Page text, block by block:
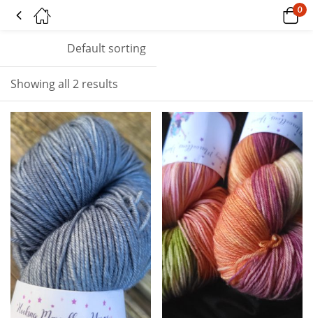
0
Showing all 2 results
Default sorting